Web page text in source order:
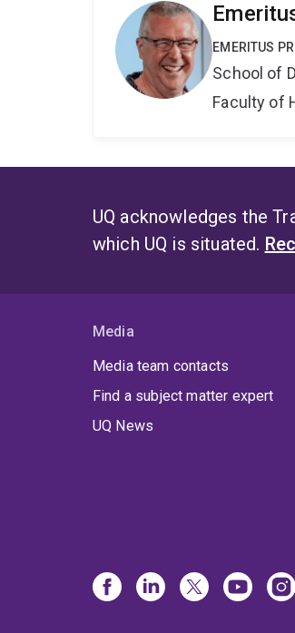
EMERITUS
School of
Faculty of
UQ acknowledges the
which UQ is situated.
Media
Media team contacts
Find a subject matter expert
UQ News